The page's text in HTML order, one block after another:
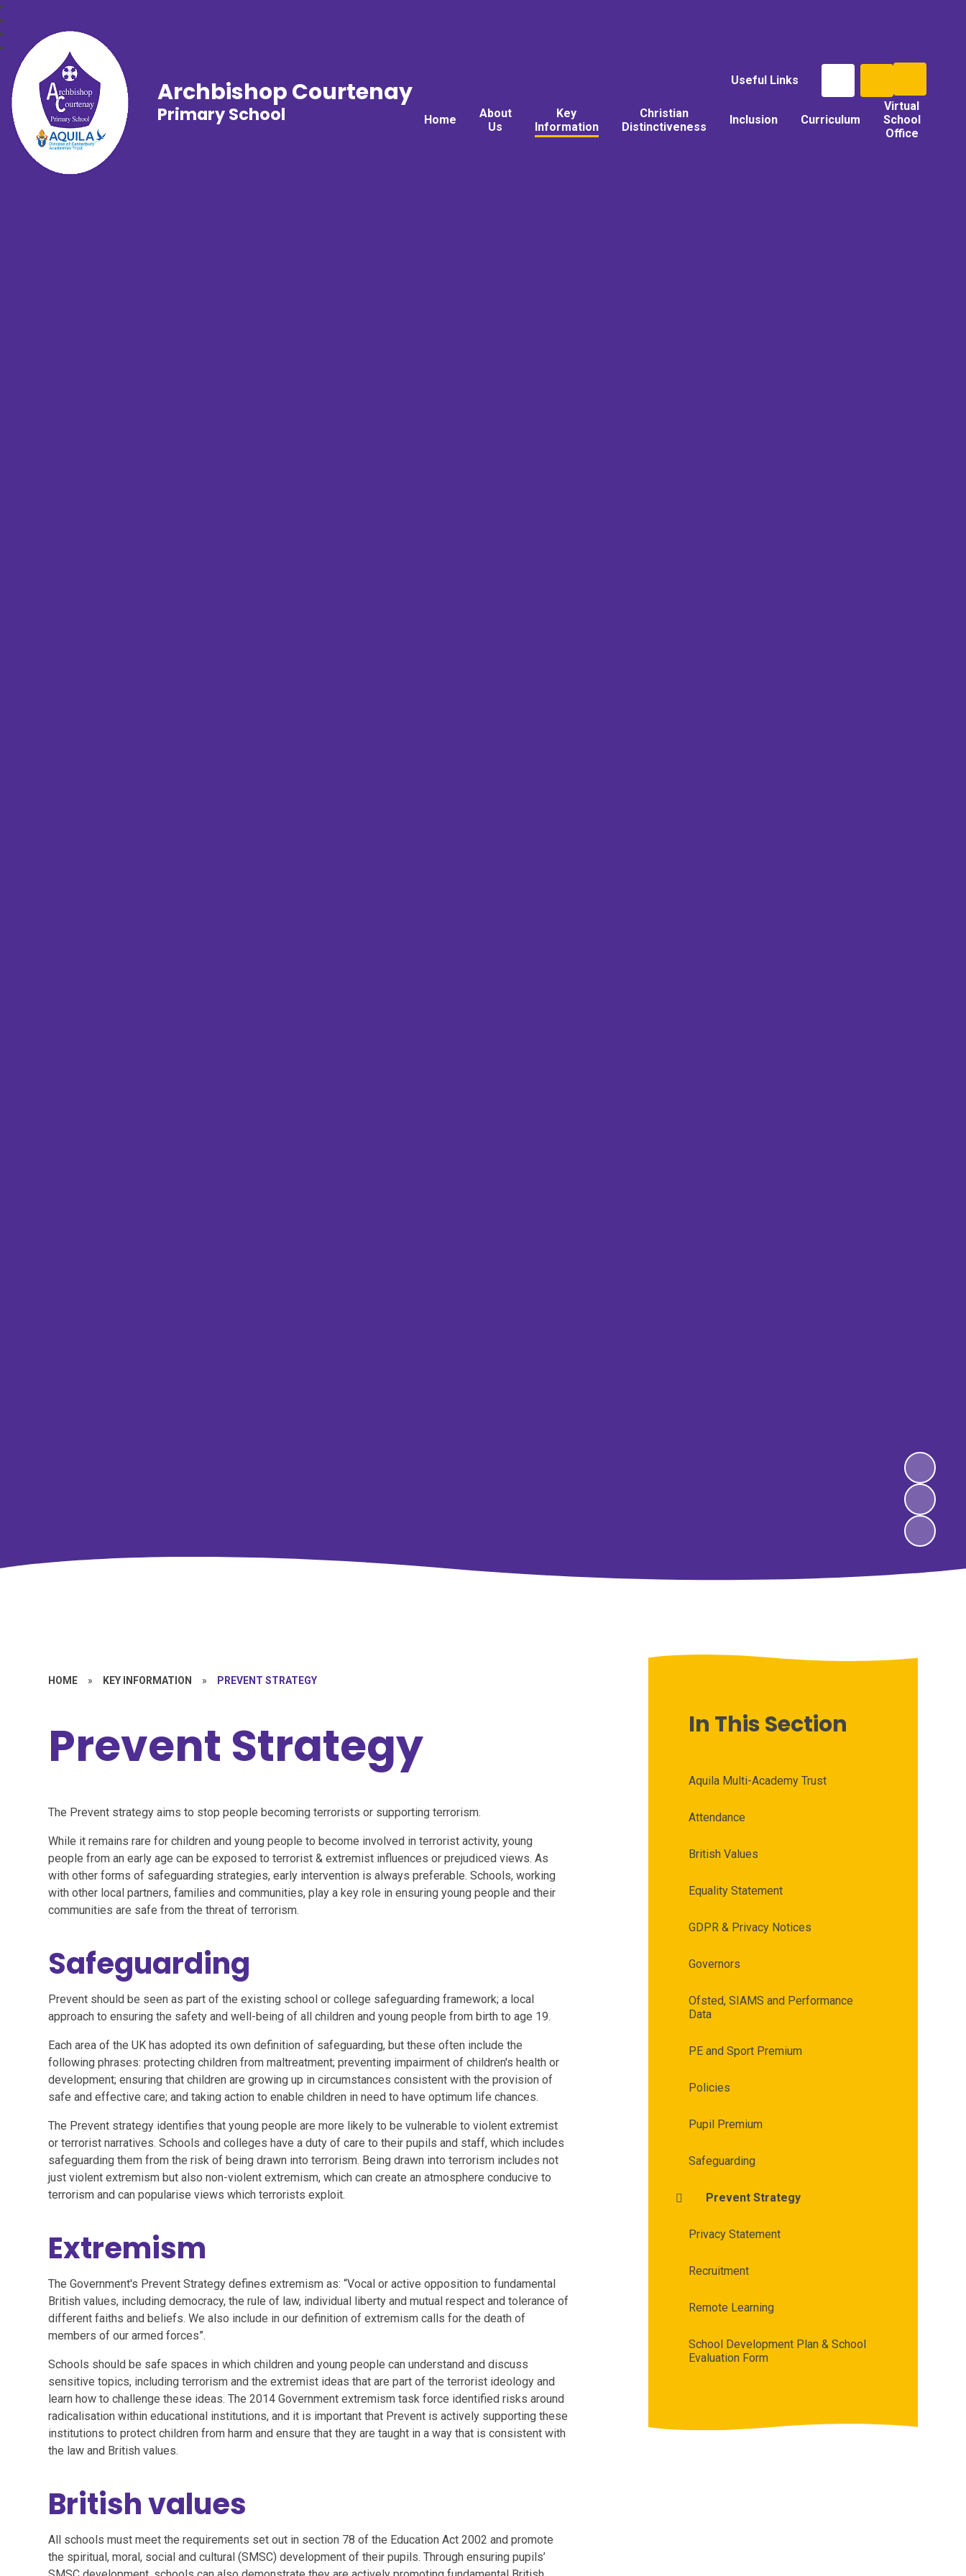
Useful Links
Home
About
Us
Key
Information
Christian
Distinctiveness
Inclusion Curriculum
Virtual
School
Office
Archbishop Courtenay
Primary School
HOME » KEY INFORMATION » PREVENT STRATEGY
Prevent Strategy
The Prevent strategy aims to stop people becoming terrorists or supporting terrorism.
While it remains rare for children and young people to become involved in terrorist activity, young
people from an early age can be exposed to terrorist & extremist influences or prejudiced views. As
with other forms of safeguarding strategies, early intervention is always preferable. Schools, working
with other local partners, families and communities, play a key role in ensuring young people and their
communities are safe from the threat of terrorism.
Safeguarding
Prevent should be seen as part of the existing school or college safeguarding framework; a local
approach to ensuring the safety and well-being of all children and young people from birth to age 19.
Each area of the UK has adopted its own definition of safeguarding, but these often include the
following phrases: protecting children from maltreatment; preventing impairment of children's health or
development; ensuring that children are growing up in circumstances consistent with the provision of
safe and effective care; and taking action to enable children in need to have optimum life chances.
The Prevent strategy identifies that young people are more likely to be vulnerable to violent extremist
or terrorist narratives. Schools and colleges have a duty of care to their pupils and staff, which includes
safeguarding them from the risk of being drawn into terrorism. Being drawn into terrorism includes not
just violent extremism but also non-violent extremism, which can create an atmosphere conducive to
terrorism and can popularise views which terrorists exploit.
Extremism
The Government's Prevent Strategy defines extremism as: “Vocal or active opposition to fundamental
British values, including democracy, the rule of law, individual liberty and mutual respect and tolerance of
different faiths and beliefs. We also include in our definition of extremism calls for the death of
members of our armed forces”.
Schools should be safe spaces in which children and young people can understand and discuss
sensitive topics, including terrorism and the extremist ideas that are part of the terrorist ideology and
learn how to challenge these ideas. The 2014 Government extremism task force identified risks around
radicalisation within educational institutions, and it is important that Prevent is actively supporting these
institutions to protect children from harm and ensure that they are taught in a way that is consistent with
the law and British values.
British values
All schools must meet the requirements set out in section 78 of the Education Act 2002 and promote
the spiritual, moral, social and cultural (SMSC) development of their pupils. Through ensuring pupils’
In This Section
Aquila Multi-Academy Trust
Attendance
British Values
Equality Statement
GDPR & Privacy Notices
Governors
Ofsted, SIAMS and Performance
Data
PE and Sport Premium
Policies
Pupil Premium
Safeguarding
Prevent Strategy
Privacy Statement
Recruitment
Remote Learning
School Development Plan & School
Evaluation Form